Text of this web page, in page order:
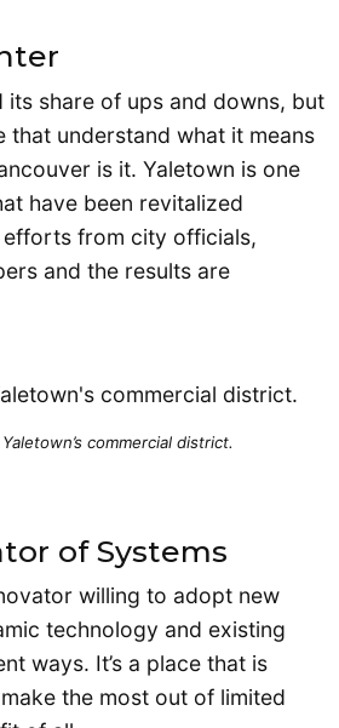
its share of ups and downs, but
that understand what it means
is it. Yaletown is one
have been revitalized
from city officials,
and the results are
commercial district.
of Systems
willing to adopt new
technology and existing
ways. It’s a place that is
the most out of limited